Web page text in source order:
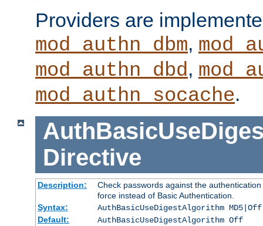
Providers are
mod_authn_dbm,
mod_authn_dbd,
mod_authn_socache.
Directive
Description:
Check passwords against the
force instead of Basic Authentication.
Syntax:
AuthBasicUseDigestAlgorithm MD5|Off
Default:
AuthBasicUseDigestAlgorithm Off